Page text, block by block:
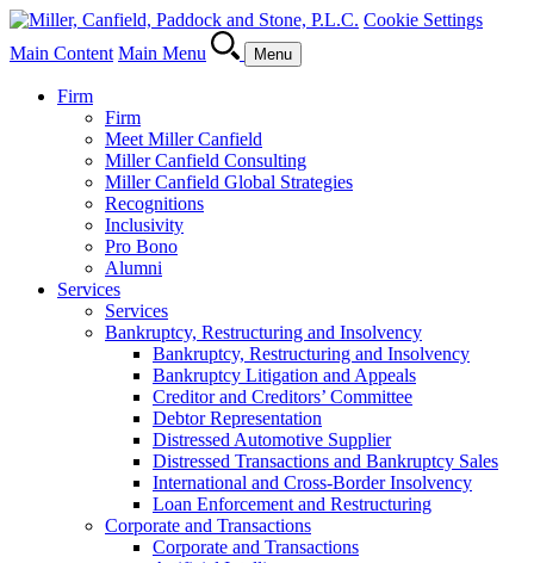
Cookie Settings
Main Content Main Menu Menu
Firm
Firm
Meet Miller Canfield
Miller Canfield Consulting
Miller Canfield Global Strategies
Recognitions
Inclusivity
Pro Bono
Alumni
Services
Services
Bankruptcy, Restructuring and Insolvency
Bankruptcy, Restructuring and Insolvency
Bankruptcy Litigation and Appeals
Creditor and Creditors’ Committee
Debtor Representation
Distressed Automotive Supplier
Distressed Transactions and Bankruptcy Sales
International and Cross-Border Insolvency
Loan Enforcement and Restructuring
Corporate and Transactions
Corporate and Transactions